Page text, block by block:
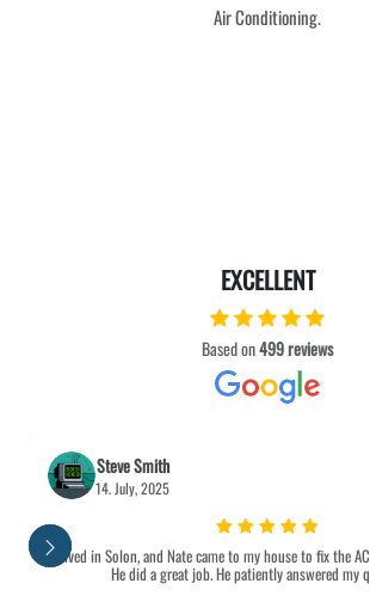
Air Conditioning.
EXCELLENT
Based on499 reviews
Smith
July, 2025
and Nate came to my house to fix the AC issues last Monday.
He did a great job. He patiently answered my questions...